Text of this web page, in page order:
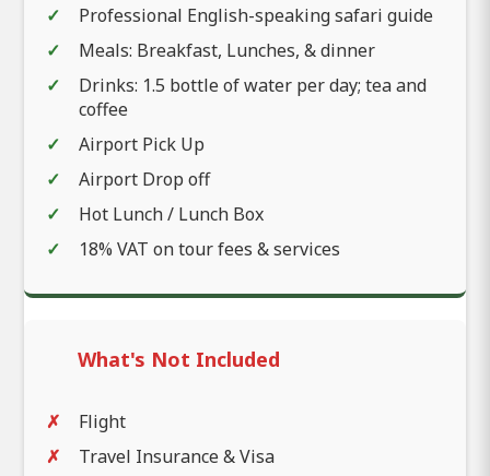
Professional English-speaking safari guide
Meals: Breakfast, Lunches, & dinner
Drinks: 1.5 bottle of water per day; tea and
coffee
Airport Pick Up
Airport Drop off
Hot Lunch / Lunch Box
18% VAT on tour fees & services
What's Not Included
Flight
Travel Insurance & Visa